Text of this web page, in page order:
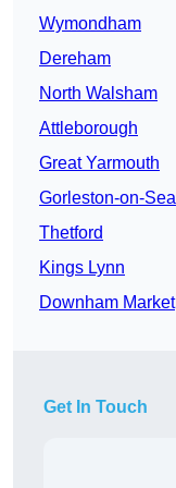
Wymondham
Dereham
North Walsham
Attleborough
Great Yarmouth
Gorleston-on-Sea
Thetford
Kings Lynn
Downham Market
Get In Touch